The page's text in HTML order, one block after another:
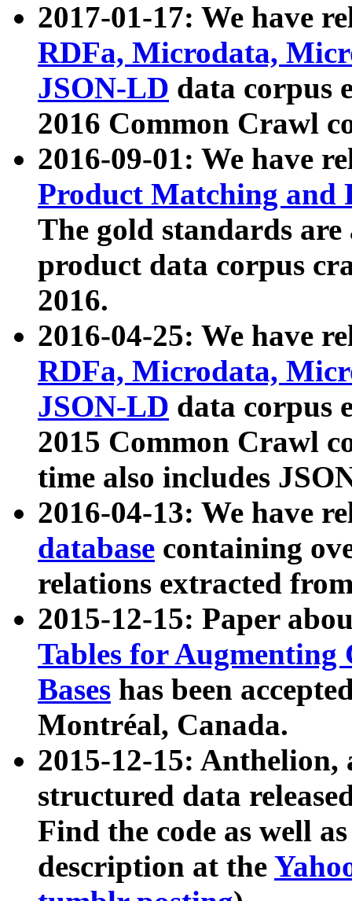
2017-01-17: We have
RDFa, Microdata,
JSON-LD data corpus
2016 Common Crawl
2016-09-01: We have
Product Matching and
The gold standards
product data corpus
2016.
2016-04-25: We have
RDFa, Microdata,
JSON-LD data corpus
2015 Common Crawl
time also includes
2016-04-13: We have
database containing
relations extracted
2015-12-15: Paper
Tables for Augmenting
Bases has been
Montréal, Canada.
2015-12-15: Anthelion,
structured data
Find the code as well
description at the